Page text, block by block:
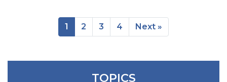
1 2 3 4 Next »
TOPICS